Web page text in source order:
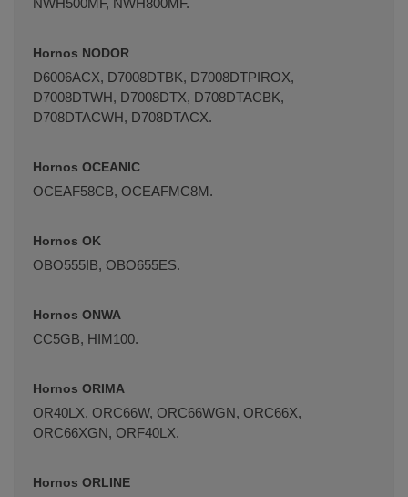
Hornos NODOR
D6006ACX, D7008DTBK, D7008DTPIROX,
D7008DTWH, D7008DTX, D708DTACBK,
D708DTACWH, D708DTACX.
Hornos OCEANIC
OCEAF58CB, OCEAFMC8M.
Hornos OK
OBO555IB, OBO655ES.
Hornos ONWA
CC5GB, HIM100.
Hornos ORIMA
OR40LX, ORC66W, ORC66WGN, ORC66X,
ORC66XGN, ORF40LX.
Hornos ORLINE